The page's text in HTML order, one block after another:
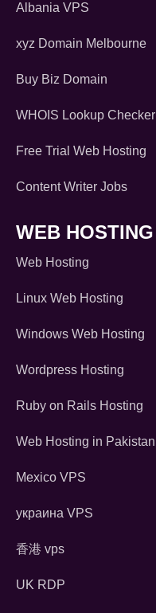
Albania VPS
xyz Domain Melbourne
Buy Biz Domain
WHOIS Lookup Checker
Free Trial Web Hosting
Content Writer Jobs
WEB HOSTING
Web Hosting
Linux Web Hosting
Windows Web Hosting
Wordpress Hosting
Ruby on Rails Hosting
Web Hosting in Pakistan
Mexico VPS
украина VPS
香港 vps
UK RDP